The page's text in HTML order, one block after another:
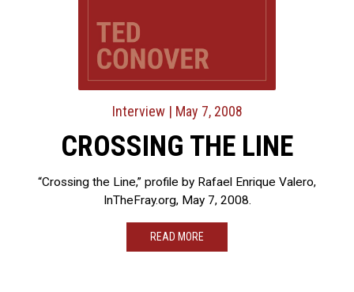
Interview| May 7, 2008
CROSSING THE LINE
“Crossing the Line,” profile by Rafael Enrique Valero,
InTheFray.org, May 7, 2008.
READ MORE